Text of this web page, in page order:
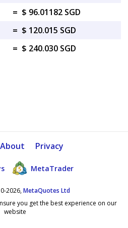
= $ 96.01182 SGD
= $ 120.015 SGD
= $ 240.030 SGD
About Privacy
MetaTrader
2026,MetaQuotes Ltd
you get the best experience on our
website